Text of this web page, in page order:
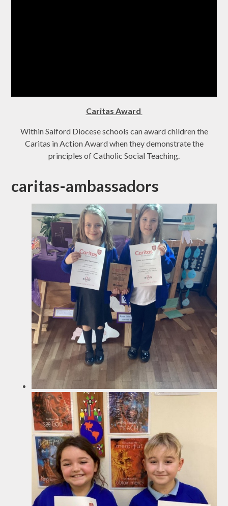
Caritas Award
Within Salford Diocese schools can award children the
Caritas in Action Award when they demonstrate the
principles of Catholic Social Teaching.
caritas-ambassadors